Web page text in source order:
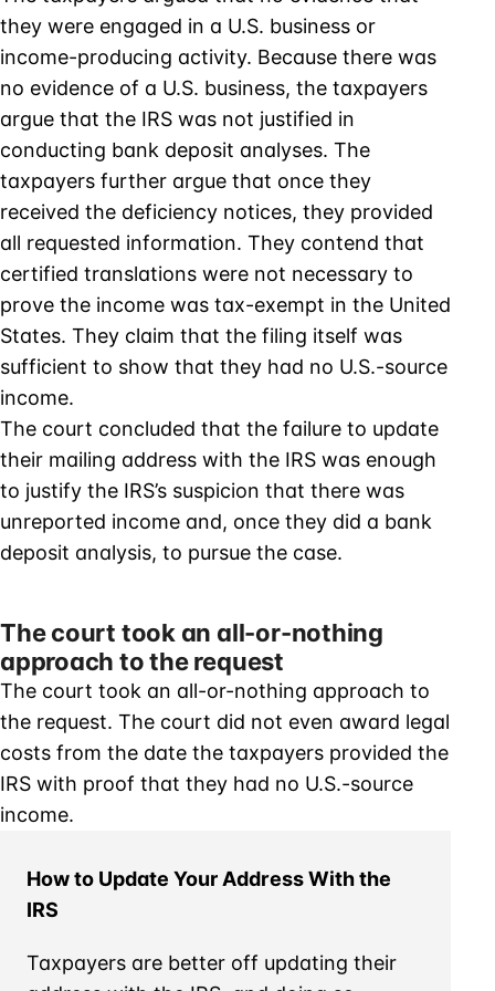
they were engaged in a U.S. business or
income-producing activity. Because there was
no evidence of a U.S. business, the taxpayers
argue that the IRS was not justified in
conducting bank deposit analyses. The
taxpayers further argue that once they
received the deficiency notices, they provided
all requested information. They contend that
certified translations were not necessary to
prove the income was tax-exempt in the United
States. They claim that the filing itself was
sufficient to show that they had no U.S.-source
income.
The court concluded that the failure to update
their mailing address with the IRS was enough
to justify the IRS’s suspicion that there was
unreported income and, once they did a bank
deposit analysis, to pursue the case.
The court took an all-or-nothing
approach to the request
The court took an all-or-nothing approach to
the request. The court did not even award legal
costs from the date the taxpayers provided the
IRS with proof that they had no U.S.-source
income.
How to Update Your Address With the
IRS
Taxpayers are better off updating their